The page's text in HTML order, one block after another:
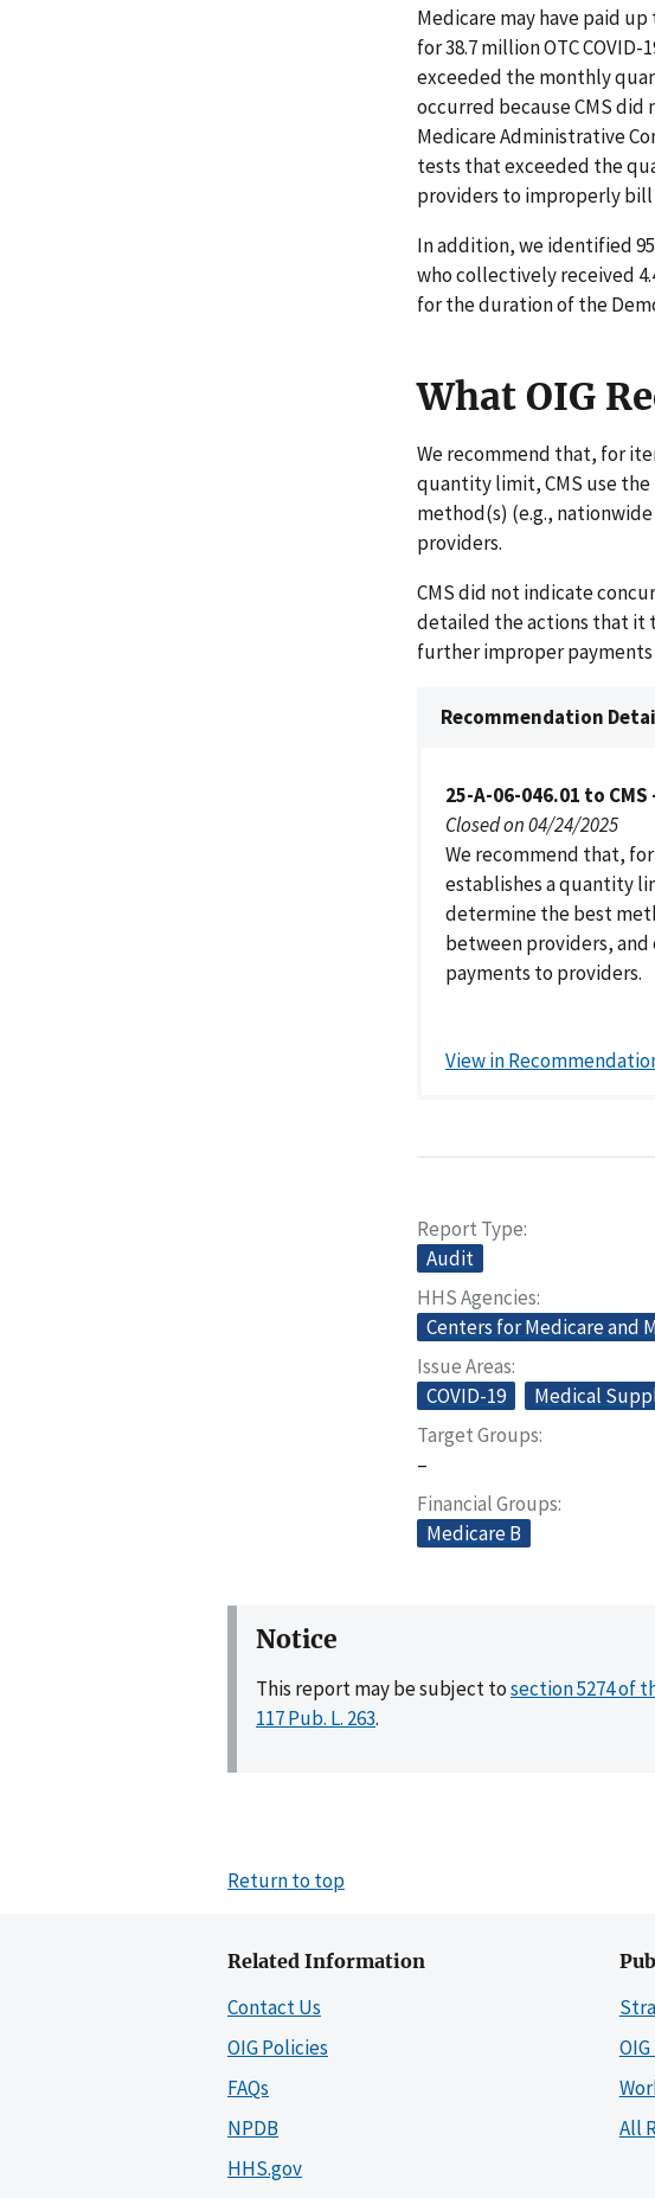
Medicare may have paid
for 38.7 million OTC
exceeded the monthly
occurred because CMS
Medicare Administrative
tests that exceeded the
providers to improperly bill
In addition, we identified
who collectively received
for the duration of the
What OIG
We recommend that, for
quantity limit, CMS use
method(s) (e.g.,
providers.
CMS did not indicate
detailed the actions that it
further improper payments
Recommendation
25-A-06-046.01 to
Closed on 04/24/2025
We recommend that,
establishes a quantity
determine the best
between providers,
payments to providers.
View in
Report Type
Audit
HHS Agencies
Centers for Medicare and
Issue Areas
COVID-19
Medical
Target Groups
–
Financial Groups
Medicare B
Notice
This report may be subject tosection 5274 of
117 Pub. L. 263.
Return to top
Related Information
Contact Us
OIG Policies
FAQs
NPDB
HHS.gov
All